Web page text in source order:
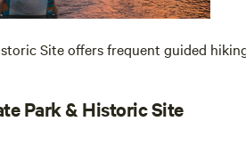
Site offers frequent guided
Park & Historic Site